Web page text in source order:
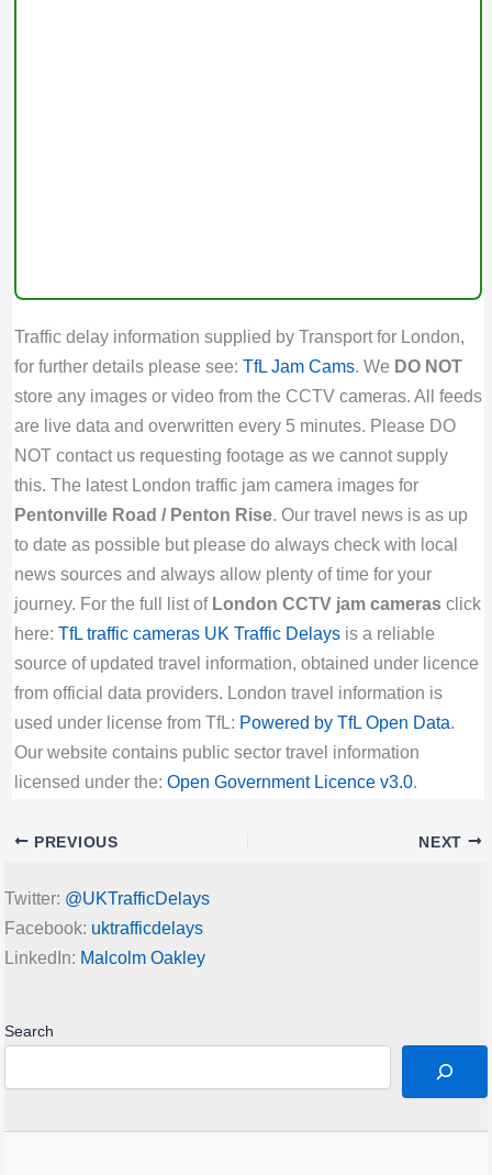
Traffic delay information supplied by Transport for London,
for further details please see: TfL Jam Cams. We DO NOT
store any images or video from the CCTV cameras. All feeds
are live data and overwritten every 5 minutes. Please DO
NOT contact us requesting footage as we cannot supply
this. The latest London traffic jam camera images for
Pentonville Road / Penton Rise. Our travel news is as up
to date as possible but please do always check with local
news sources and always allow plenty of time for your
journey. For the full list of London CCTV jam camerasclick
here: TfL traffic cameras UK Traffic Delaysis a reliable
source of updated travel information, obtained under licence
from official data providers. London travel information is
used under license from TfL: Powered by TfL Open Data.
Our website contains public sector travel information
licensed under the: Open Government Licence v3.0.
PREVIOUS NEXT
Twitter: @UKTrafficDelays
Facebook: uktrafficdelays
LinkedIn: Malcolm Oakley
Search